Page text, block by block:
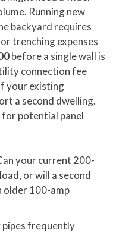
Running new
backyard requires
trenching expenses
before a single wall is
connection fee
your existing
a second dwelling.
for potential panel
your current 200-
or will a second
older 100-amp
pipes frequently